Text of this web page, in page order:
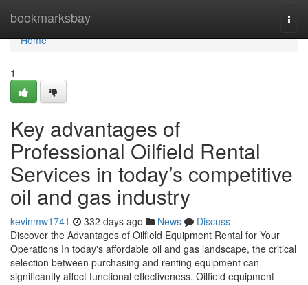
bookmarksbay
Home
Home
1
Key advantages of
Professional Oilfield Rental
Services in today’s competitive
oil and gas industry
kevinmw1741 332 days ago News
Discuss
Discover the Advantages of Oilfield Equipment Rental for Your
Operations In today's affordable oil and gas landscape, the critical
selection between purchasing and renting equipment can
significantly affect functional effectiveness. Oilfield equipment